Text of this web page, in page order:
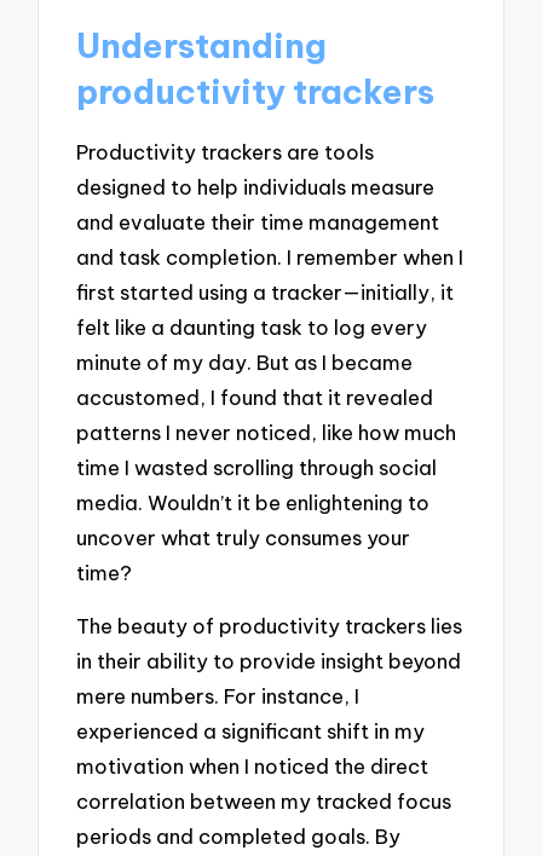
Understanding
productivity trackers
Productivity trackers are tools
designed to help individuals measure
and evaluate their time management
and task completion. I remember when I
first started using a tracker—initially, it
felt like a daunting task to log every
minute of my day. But as I became
accustomed, I found that it revealed
patterns I never noticed, like how much
time I wasted scrolling through social
media. Wouldn’t it be enlightening to
uncover what truly consumes your
time?
The beauty of productivity trackers lies
in their ability to provide insight beyond
mere numbers. For instance, I
experienced a significant shift in my
motivation when I noticed the direct
correlation between my tracked focus
periods and completed goals. By